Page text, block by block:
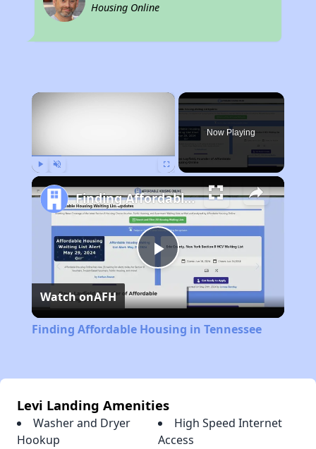
Housing Online
×
Now Playing
Play
Video
Finding Affordable Housing in Tennessee
Watch onAFH
Finding Affordable Housing in Tennessee
Levi Landing Amenities
Washer and Dryer
Hookup
High Speed Internet
Access